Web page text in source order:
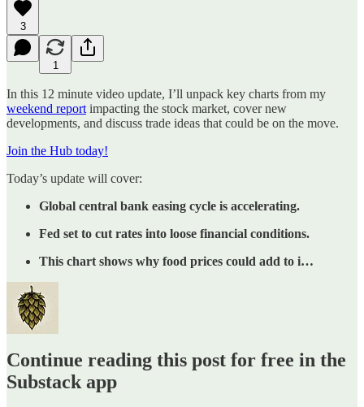
3
1
In this 12 minute video update, I’ll unpack key charts from my
weekend report impacting the stock market, cover new
developments, and discuss trade ideas that could be on the move.
Join the Hub today!
Today’s update will cover:
Global central bank easing cycle is accelerating.
Fed set to cut rates into loose financial conditions.
This chart shows why food prices could add to i…
Continue reading this post for free in the
Substack app